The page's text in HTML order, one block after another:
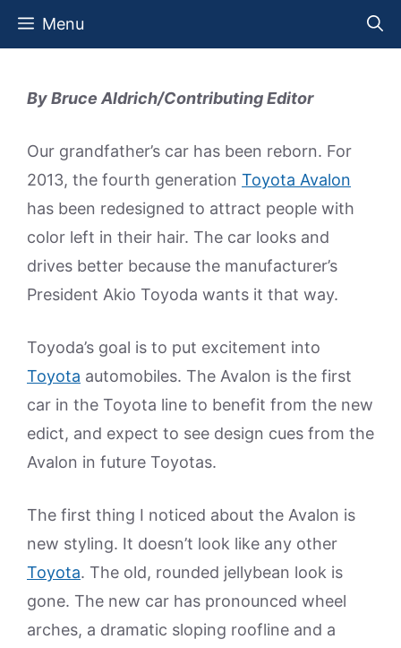
Skip
Menu
By Bruce Aldrich/Contributing Editor
Our grandfather’s car has been reborn. For
2013, the fourth generation Toyota Avalon
has been redesigned to attract people with
color left in their hair. The car looks and
drives better because the manufacturer’s
President Akio Toyoda wants it that way.
Toyoda’s goal is to put excitement into
Toyota automobiles. The Avalon is the first
car in the Toyota line to benefit from the new
edict, and expect to see design cues from the
Avalon in future Toyotas.
The first thing I noticed about the Avalon is
new styling. It doesn’t look like any other
Toyota. The old, rounded jellybean look is
gone. The new car has pronounced wheel
arches, a dramatic sloping roofline and a